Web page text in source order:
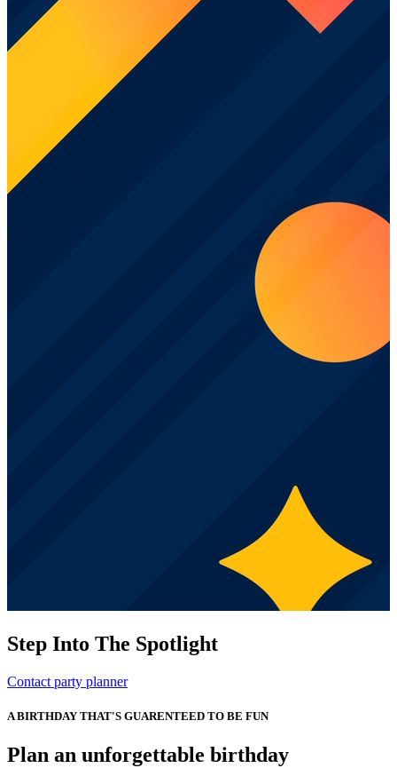
Step Into The Spotlight
Contact party planner
A BIRTHDAY THAT'S GUARENTEED TO BE FUN
Plan an unforgettable birthday